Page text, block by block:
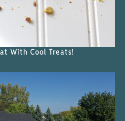
With Cool Treats!